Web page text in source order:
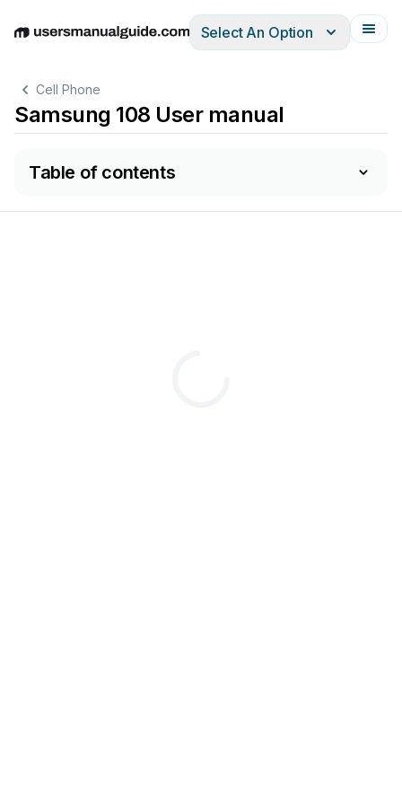
EnglishDeutschEspañolItalianoFrançais
Select An Option
Cell Phone
Samsung 108 User manual
Table of contents